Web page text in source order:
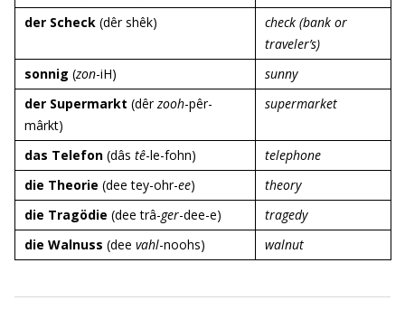
der Scheck (dêr shêk)
check (bank or
traveler’s)
sonnig (zon-iH)
sunny
der Supermarkt (dêrzooh-pêr-
mârkt)
supermarket
das Telefon (dâs tê-le-fohn)
telephone
die Theorie (dee tey-ohr-ee)
theory
die Tragödie (dee trâ-ger-dee-e)
tragedy
die Walnuss (dee vahl-noohs) walnut